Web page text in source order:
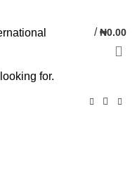
/ ₦0.00
for.